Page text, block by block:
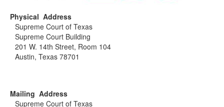
Physical Address
Supreme Court of Texas
Supreme Court Building
201 W. 14th Street, Room 104
Austin, Texas 78701
Mailing Address
Supreme Court of Texas